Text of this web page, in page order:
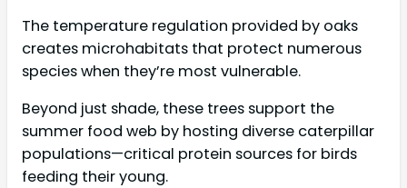
The temperature regulation provided by oaks
creates microhabitats that protect numerous
species when they’re most vulnerable.
Beyond just shade, these trees support the
summer food web by hosting diverse caterpillar
populations—critical protein sources for birds
feeding their young.